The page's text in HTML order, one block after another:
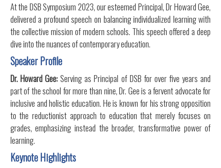
At the DSB Symposium 2023, our esteemed Principal, Dr Howard Gee,
delivered a profound speech on balancing individualized learning with
the collective mission of modern schools. This speech offered a deep
dive into the nuances of contemporary education.
Speaker Profile
Dr. Howard Gee: Serving as Principal of DSB for over five years and
part of the school for more than nine, Dr. Gee is a fervent advocate for
inclusive and holistic education. He is known for his strong opposition
to the reductionist approach to education that merely focuses on
grades, emphasizing instead the broader, transformative power of
learning.
Keynote Highlights